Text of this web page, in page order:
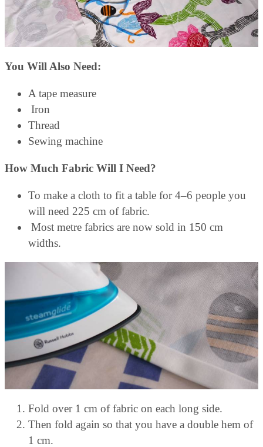
You Will Also Need:
A tape measure
Iron
Thread
Sewing machine
How Much Fabric Will I Need?
To make a cloth to fit a table for 4–6 people you
will need 225 cm of fabric.
Most metre fabrics are now sold in 150 cm
widths.
Fold over 1 cm of fabric on each long side.
Then fold again so that you have a double hem of
1 cm.